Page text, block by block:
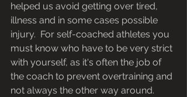
helped us avoid getting over tired,
illness and in some cases possible
injury.  For self-coached athletes you
must know who have to be very strict
with yourself, as it's often the job of
the coach to prevent overtraining and
not always the other way around.